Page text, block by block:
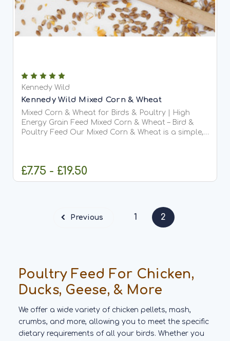
Kennedy Wild
Kennedy Wild Mixed Corn & Wheat
Mixed Corn & Wheat for Birds & Poultry | High
Energy Grain Feed Mixed Corn & Wheat – Bird &
Poultry Feed Our Mixed Corn & Wheat is a simple,
£7.75 - £19.50
Previous 1 2
Poultry Feed For Chicken,
Ducks, Geese, & More
We offer a wide variety of chicken pellets, mash,
crumbs, and more, allowing you to meet the specific
dietary requirements of all your birds. Whether you